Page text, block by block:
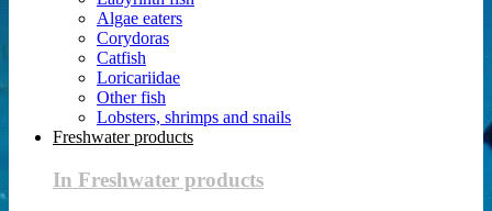
Algae eaters
Corydoras
Catfish
Loricariidae
Other fish
Lobsters, shrimps and snails
Freshwater products
In Freshwater products